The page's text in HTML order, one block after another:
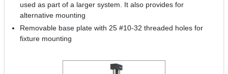
used as part of a larger system. It also provides for
alternative mounting
Removable base plate with 25 #10-32 threaded holes for
fixture mounting